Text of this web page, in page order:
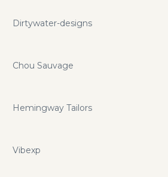
Dirtywater-designs
Chou Sauvage
Hemingway Tailors
Vibexp